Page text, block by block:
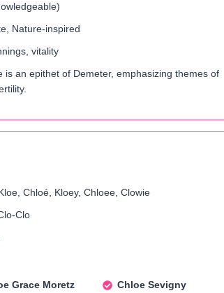
Nature-inspired
vitality
is an epithet of Demeter, emphasizing themes of
Chloé, Kloey, Chloee, Clowie
Clo
Grace Moretz
Chloe Sevigny